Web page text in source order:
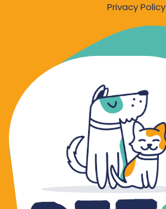
Privacy Policy